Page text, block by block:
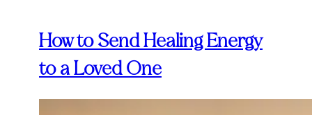
How to Send Healing Energy
to a Loved One